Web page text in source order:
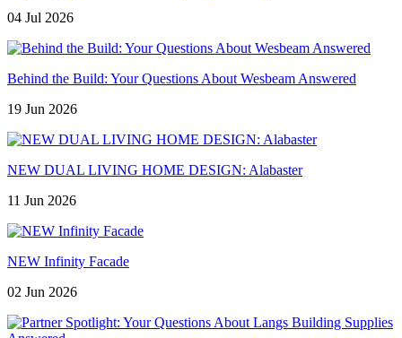
04 Jul 2026
Behind the Build: Your Questions About Wesbeam Answered
19 Jun 2026
NEW DUAL LIVING HOME DESIGN: Alabaster
11 Jun 2026
NEW Infinity Facade
02 Jun 2026